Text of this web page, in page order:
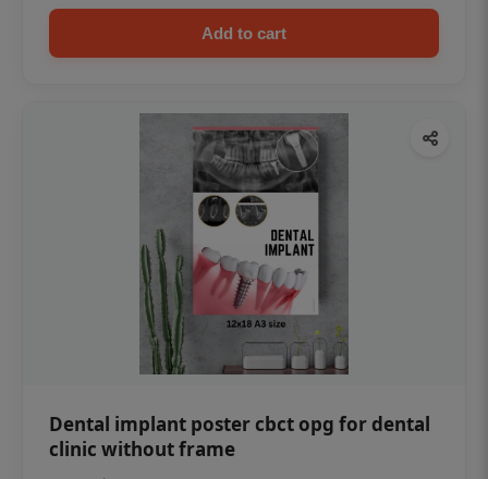
Add to cart
Dental implant poster cbct opg for dental
clinic without frame